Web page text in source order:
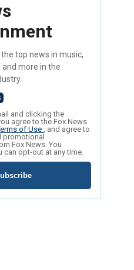
top news in music,
more in the
and clicking the
agree to the Fox News
of Use, and agree to
promotional
Fox News. You
can opt-out at any time.